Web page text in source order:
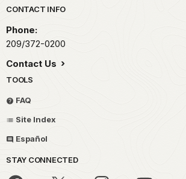
Park footer
CONTACT INFO
Phone:
209/372-0200
Contact Us
TOOLS
FAQ
Site Index
Español
STAY CONNECTED